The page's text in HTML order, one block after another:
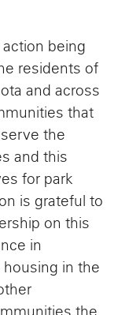
being
residents of
and across
that
the
and this
for park
is grateful to
on this
in
housing in the